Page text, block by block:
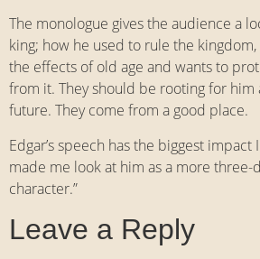
The monologue gives the audience a
king; how he used to rule the
the effects of old age and wants to
from it. They should be rooting for him
future. They come from a good place.
Edgar’s speech has the biggest impact
made me look at him as a more three-
character.”
Leave a Reply